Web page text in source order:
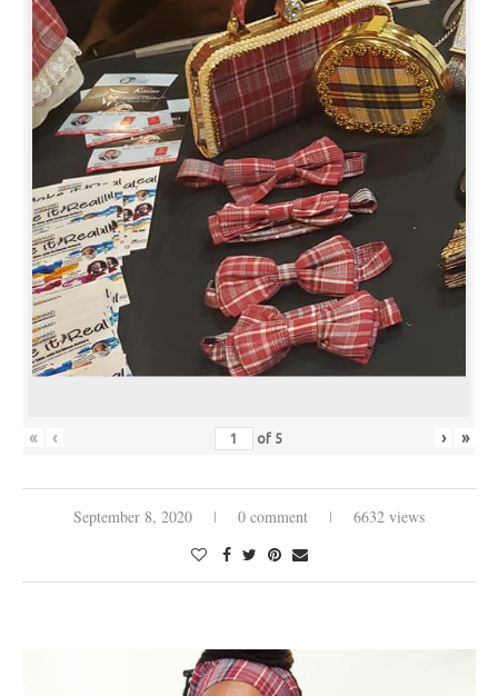
« ‹ of 5 › »
September 8, 2020 0 comment 6632 views